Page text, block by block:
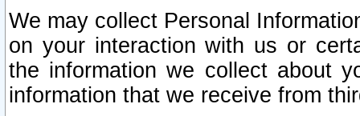
We may collect Personal
on your interaction with us or
the information we collect about
information that we receive from